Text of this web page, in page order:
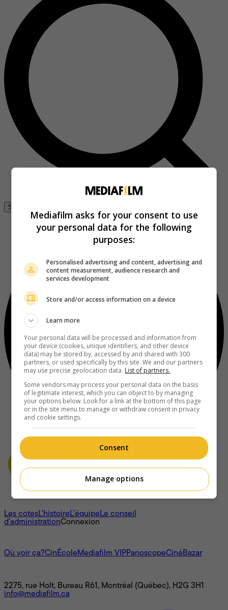
Se connecter
À propos
Les cotesL'histoireL’équipeLe conseil
d'administrationConnexion
Où voir ça?CinÉcoleMediafilm VIPPanoscopeCinéBazar
2275, rue Holt, Bureau R61, Montréal (Québec), H2G 3H1
info@mediafilm.ca
Mediafilm asks for your consent to use
your personal data for the following
purposes:
Personalised advertising and content, advertising and
content measurement, audience research and
services development
Store and/or access information on a device
Learn more
Your personal data will be processed and information from
your device (cookies, unique identifiers, and other device
data) may be stored by, accessed by and shared with 300
partners, or used specifically by this site. We and our partners
may use precise geolocation data. List of partners.
Some vendors may process your personal data on the basis
of legitimate interest, which you can object to by managing
your options below. Look for a link at the bottom of this page
or in the site menu to manage or withdraw consent in privacy
and cookie settings.
Consent
Manage options